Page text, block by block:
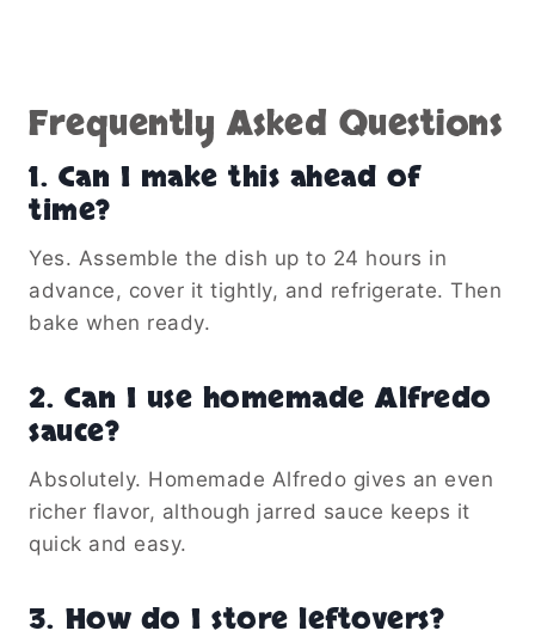
Frequently Asked Questions
1. Can I make this ahead of
time?
Yes. Assemble the dish up to 24 hours in
advance, cover it tightly, and refrigerate. Then
bake when ready.
2. Can I use homemade Alfredo
sauce?
Absolutely. Homemade Alfredo gives an even
richer flavor, although jarred sauce keeps it
quick and easy.
3. How do I store leftovers?